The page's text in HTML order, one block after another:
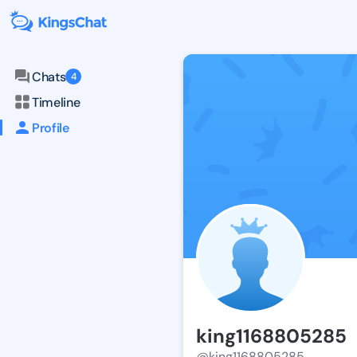
Chats 4
Timeline
Profile
king1168805285